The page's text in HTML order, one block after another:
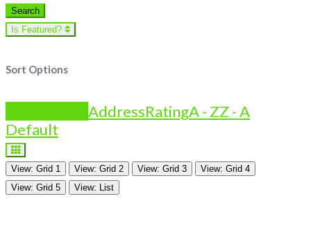
SearchSearch
Is Featured?
Sort Options
AddressRatingA - ZZ - A
Default
View: Grid 1 View: Grid 2 View: Grid 3
View: Grid 4
View: Grid 5
View: List